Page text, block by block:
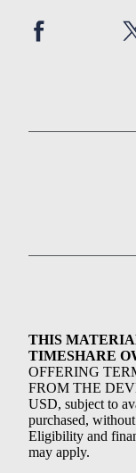
THIS
TIMESHARE
OFFERING
FROM THE
USD, subject to
purchased,
Eligibility and
may apply.